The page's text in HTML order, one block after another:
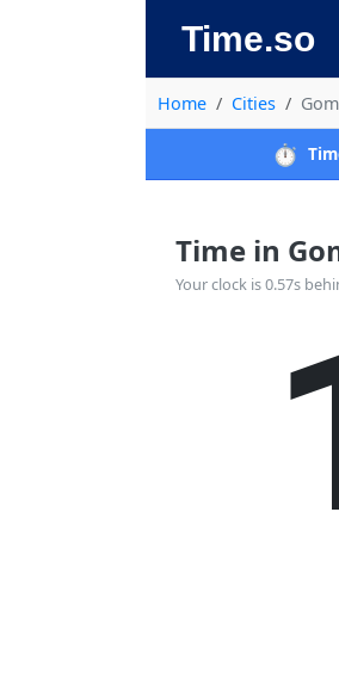
Time.so
Home Cities
⏱️
Time in
Your clock is 0.57s